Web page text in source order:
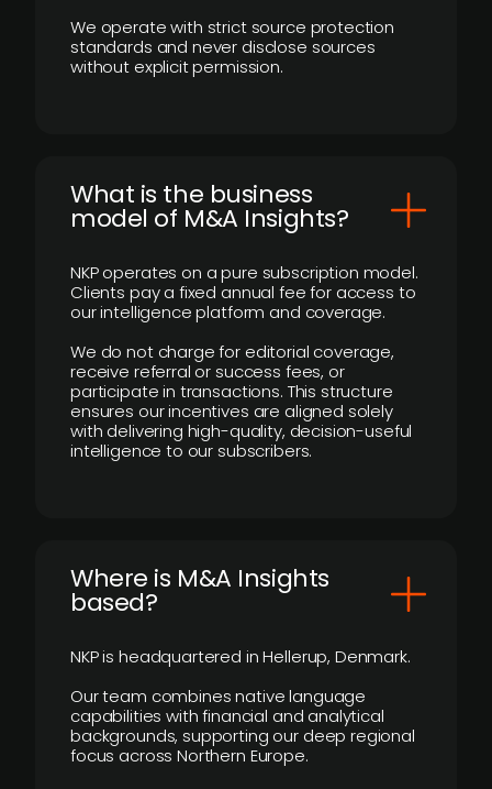
We operate with strict source protection
standards and never disclose sources
without explicit permission.
What is the business
model of M&A Insights?
NKP operates on a pure subscription model.
Clients pay a fixed annual fee for access to
our intelligence platform and coverage.
We do not charge for editorial coverage,
receive referral or success fees, or
participate in transactions. This structure
ensures our incentives are aligned solely
with delivering high-quality, decision-useful
intelligence to our subscribers.
​Where is M&A Insights
based?
NKP is headquartered in Hellerup, Denmark.
Our team combines native language
capabilities with financial and analytical
backgrounds, supporting our deep regional
focus across Northern Europe.